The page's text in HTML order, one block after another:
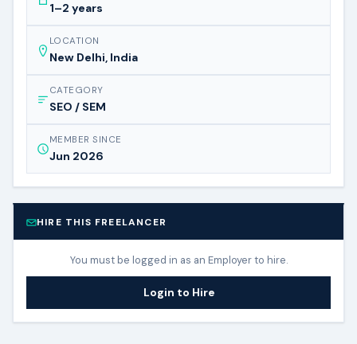
1–2 years
LOCATION
New Delhi, India
CATEGORY
SEO / SEM
MEMBER SINCE
Jun 2026
HIRE THIS FREELANCER
You must be logged in as an Employer to hire.
Login to Hire